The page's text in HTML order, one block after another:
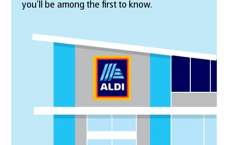
you’ll be among the first to know.